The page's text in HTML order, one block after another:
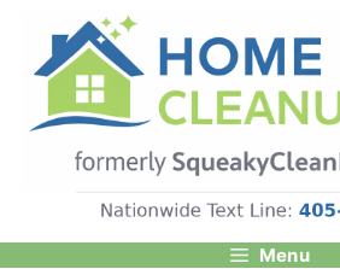
content
Menu